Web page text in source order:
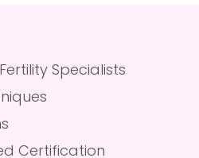
Specialists
Certification